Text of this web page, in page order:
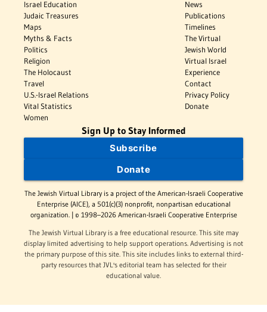
Israel Education
Judaic Treasures
Maps
Myths & Facts
Politics
Religion
The Holocaust
Travel
U.S.-Israel Relations
Vital Statistics
Women
News
Publications
Timelines
The Virtual
Jewish World
Virtual Israel
Experience
Contact
Privacy Policy
Donate
Sign Up to Stay Informed
Subscribe
Donate
The Jewish Virtual Library is a project of the American-Israeli Cooperative
Enterprise (AICE), a 501(c)(3) nonprofit, nonpartisan educational
organization. | © 1998–2026 American-Israeli Cooperative Enterprise
The Jewish Virtual Library is a free educational resource. This site may
display limited advertising to help support operations. Advertising is not
the primary purpose of this site. This site includes links to external third-
party resources that JVL's editorial team has selected for their
educational value.